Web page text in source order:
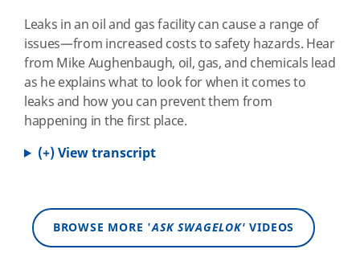
Leaks in an oil and gas facility can cause a range of
issues—from increased costs to safety hazards. Hear
from Mike Aughenbaugh, oil, gas, and chemicals lead
as he explains what to look for when it comes to
leaks and how you can prevent them from
happening in the first place.
(+) View transcript
BROWSE MORE 'ASK SWAGELOK' VIDEOS